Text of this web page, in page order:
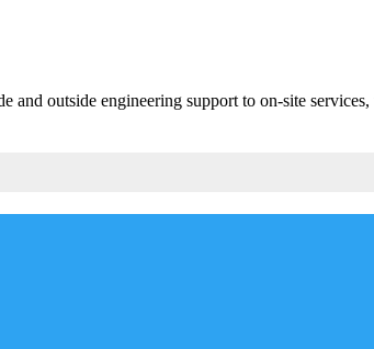
and outside engineering support to on-site